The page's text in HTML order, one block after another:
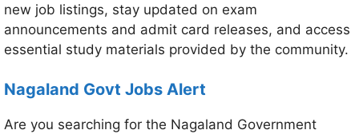
new job listings, stay updated on exam
announcements and admit card releases, and access
essential study materials provided by the community.
Nagaland Govt Jobs Alert
Are you searching for the Nagaland Government